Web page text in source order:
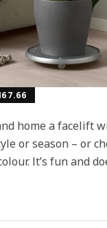
home a facelift
or season – or
It’s fun and